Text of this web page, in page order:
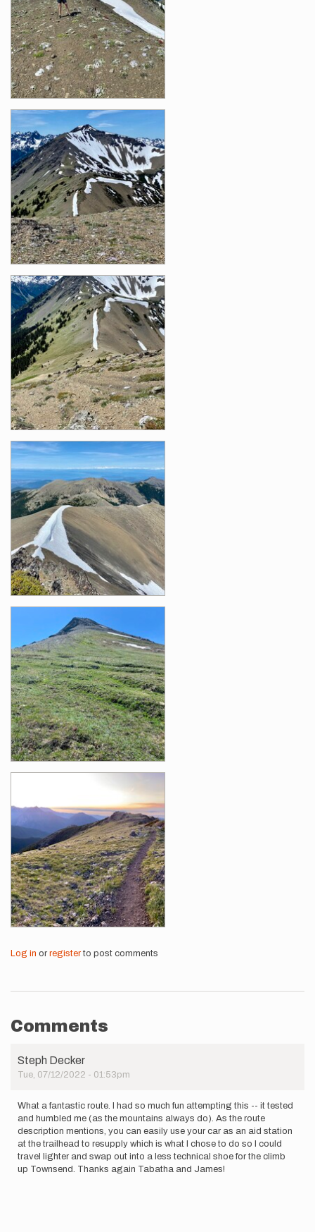
Log in or registerto post comments
Comments
Steph Decker
Tue, 07/12/2022 - 01:53pm
What a fantastic route. I had so much fun attempting this -- it tested
and humbled me (as the mountains always do). As the route
description mentions, you can easily use your car as an aid station
at the trailhead to resupply which is what I chose to do so I could
travel lighter and swap out into a less technical shoe for the climb
up Townsend. Thanks again Tabatha and James!